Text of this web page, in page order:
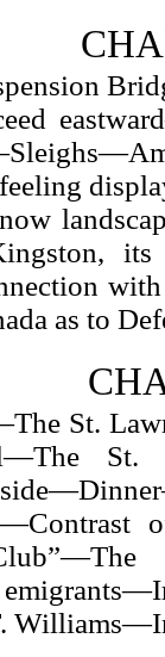
as to
St.
—Contrast